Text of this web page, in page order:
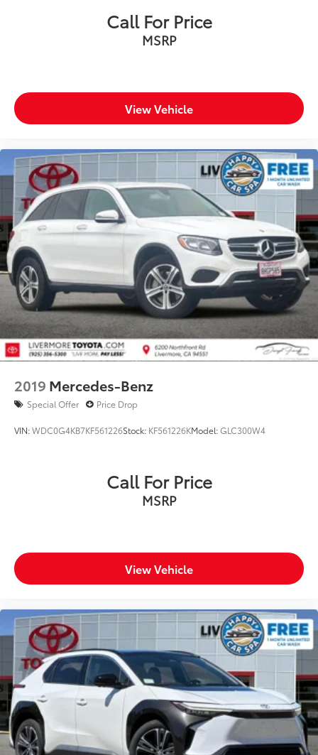
finance charges, any dealer document processing
charge, any electronic filing charge, and any emission
Call For Price
MSRP
View Vehicle
2019 Mercedes-Benz
Special Offer Price Drop
VIN:WDC0G4KB7KF561226Stock: KF561226KModel:GLC300W4
Call For Price
MSRP
View Vehicle